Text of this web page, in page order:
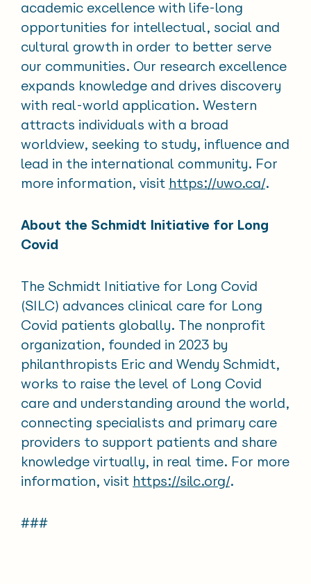
academic excellence with life-long
opportunities for intellectual, social and
cultural growth in order to better serve
our communities. Our research excellence
expands knowledge and drives discovery
with real-world application. Western
attracts individuals with a broad
worldview, seeking to study, influence and
lead in the international community. For
more information, visit https://uwo.ca/.
About the Schmidt Initiative for Long
Covid
The Schmidt Initiative for Long Covid
(SILC) advances clinical care for Long
Covid patients globally. The nonprofit
organization, founded in 2023 by
philanthropists Eric and Wendy Schmidt,
works to raise the level of Long Covid
care and understanding around the world,
connecting specialists and primary care
providers to support patients and share
knowledge virtually, in real time. For more
information, visit https://silc.org/.
###